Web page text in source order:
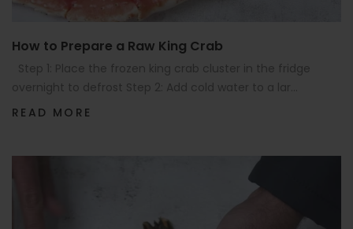
How to Prepare a Raw King Crab
Step 1: Place the frozen king crab cluster in the fridge
overnight to defrost Step 2: Add cold water to a lar...
READ MORE